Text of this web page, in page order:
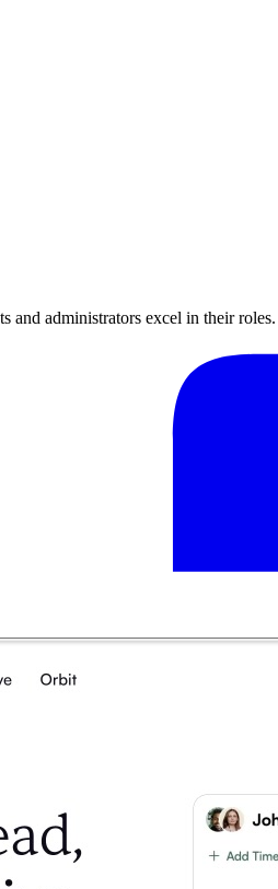
administrators excel in their